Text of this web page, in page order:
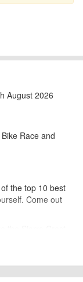
August 2026
Race and
the top 10 best
Come out
the Sierra Crest
15 miles of the
Either way,